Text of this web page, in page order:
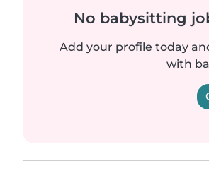
No babysitting
Add your profile today
with